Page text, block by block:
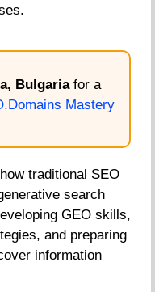
Bulgariafor a
Mastery
traditional SEO
search
GEO skills,
and preparing
information